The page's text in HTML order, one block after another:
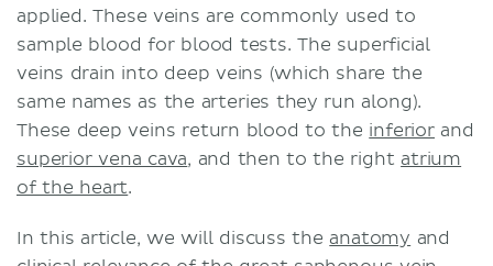
applied. These veins are commonly used to
sample blood for blood tests. The superficial
veins drain into deep veins (which share the
same names as the arteries they run along).
These deep veins return blood to the inferior and
superior vena cava, and then to the right atrium
of the heart.
In this article, we will discuss the anatomy and